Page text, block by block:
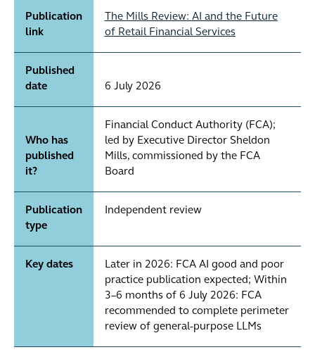
Publication
link
The Mills Review: AI and the Future
of Retail Financial Services
Published
date
6 July 2026
Who has
published
it?
Financial Conduct Authority (FCA);
led by Executive Director Sheldon
Mills, commissioned by the FCA
Board
Publication
type
Independent review
Key dates
Later in 2026: FCA AI good and poor
practice publication expected; Within
3–6 months of 6 July 2026: FCA
recommended to complete perimeter
review of general-purpose LLMs